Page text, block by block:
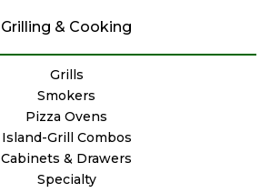
Grilling & Cooking
Grills
Smokers
Pizza Ovens
Island-Grill Combos
Cabinets & Drawers
Specialty